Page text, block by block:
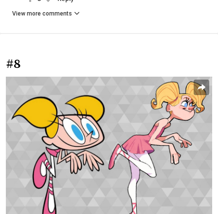
View more comments
#8